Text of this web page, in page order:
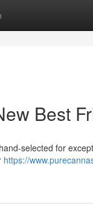
Best
selected for
https://